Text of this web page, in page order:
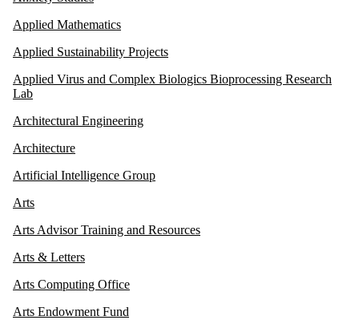
Applied Mathematics
Applied Sustainability Projects
Applied Virus and Complex Biologics Bioprocessing Research
Lab
Architectural Engineering
Architecture
Artificial Intelligence Group
Arts
Arts Advisor Training and Resources
Arts & Letters
Arts Computing Office
Arts Endowment Fund